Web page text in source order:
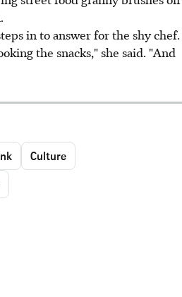
in to answer for the shy chef.
the snacks," she said. "And
Culture